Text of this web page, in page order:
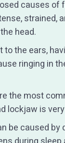
causes of
strained,
head.
to the ears,
ringing in
the most
lockjaw is
be caused by